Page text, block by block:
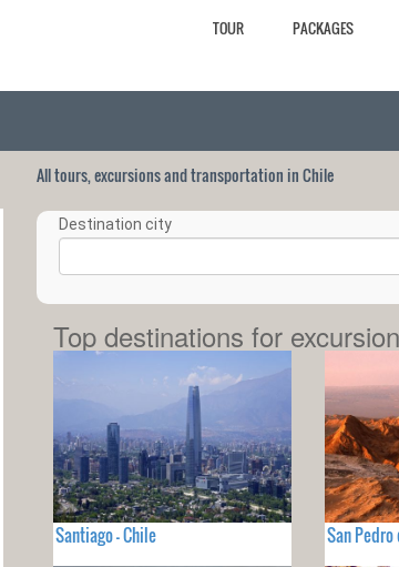
TOUR PACKAGES
All tours, excursions and transportation in Chile
Destination city
Top destinations for
Santiago - Chile San Pedro